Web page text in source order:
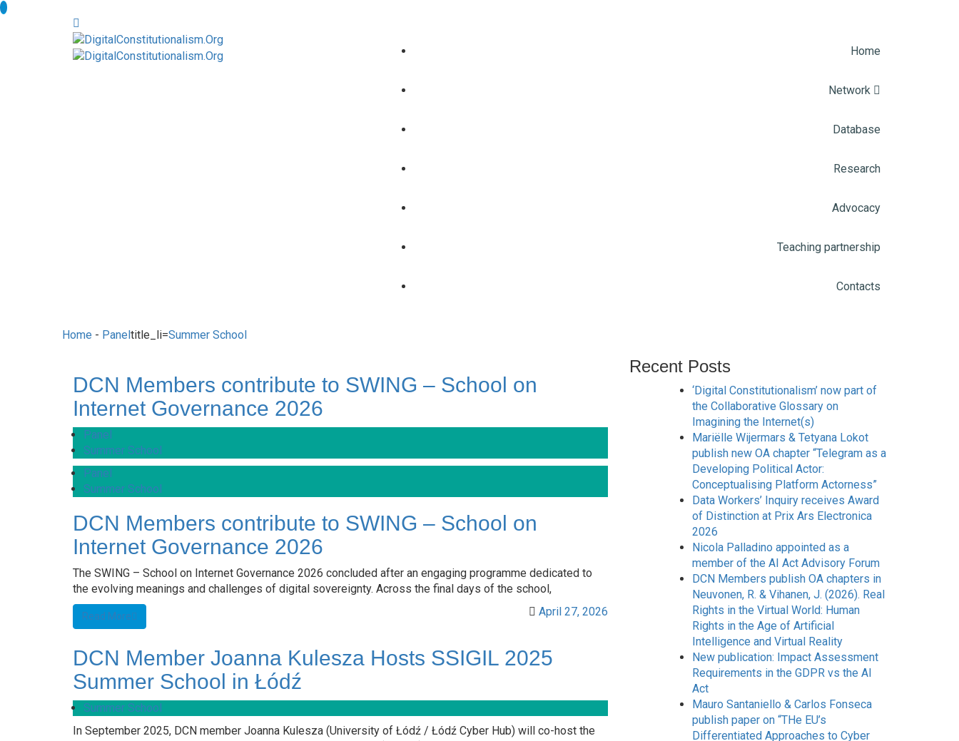
Home
Network
Database
Research
Advocacy
Teaching partnership
Contacts
Home - Paneltitle_li=Summer School
DCN Members contribute to SWING – School on
Internet Governance 2026
Panel
Summer School
Panel
Summer School
DCN Members contribute to SWING – School on
Internet Governance 2026
The SWING – School on Internet Governance 2026 concluded after an engaging programme dedicated to
the evolving meanings and challenges of digital sovereignty. Across the final days of the school,
Read More April 27, 2026
DCN Member Joanna Kulesza Hosts SSIGIL 2025
Summer School in Łódź
Summer School
In September 2025, DCN member Joanna Kulesza (University of Łódź / Łódź Cyber Hub) will co-host the
Recent Posts
‘Digital Constitutionalism’ now part of
the Collaborative Glossary on
Imagining the Internet(s)
Mariëlle Wijermars & Tetyana Lokot
publish new OA chapter “Telegram as a
Developing Political Actor:
Conceptualising Platform Actorness”
Data Workers’ Inquiry receives Award
of Distinction at Prix Ars Electronica
2026
Nicola Palladino appointed as a
member of the AI Act Advisory Forum
DCN Members publish OA chapters in
Neuvonen, R. & Vihanen, J. (2026). Real
Rights in the Virtual World: Human
Rights in the Age of Artificial
Intelligence and Virtual Reality
New publication: Impact Assessment
Requirements in the GDPR vs the AI
Act
Mauro Santaniello & Carlos Fonseca
publish paper on “THe EU’s
Differentiated Approaches to Cyber